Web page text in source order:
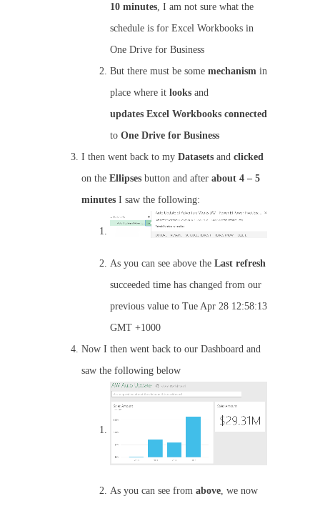
10 minutes, I am not sure what the
schedule is for Excel Workbooks in
One Drive for Business
But there must be some mechanism in
place where it looks and
updates Excel Workbooks connected
to One Drive for Business
I then went back to my Datasets and clicked
on the Ellipses button and after about 4 – 5
minutes I saw the following:
As you can see above the Last refresh
succeeded time has changed from our
previous value to Tue Apr 28 12:58:13
GMT +1000
Now I then went back to our Dashboard and
saw the following below
As you can see from above, we now